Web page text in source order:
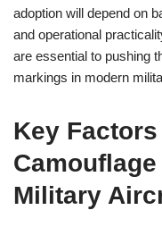
adoption will depend on
and operational
are essential to pushing
markings in modern
Key
Military